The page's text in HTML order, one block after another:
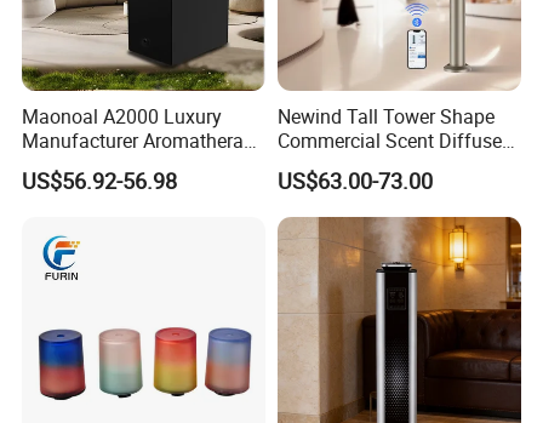
Maonoal A2000 Luxury
Manufacturer Aromatherapy
Essential Oil Diffuser High
Mist Output Portable Aroma
US$56.92-56.98
Newind Tall Tower Shape
Commercial Scent Diffuser
Aroma Machine 500m3
US$63.00-73.00